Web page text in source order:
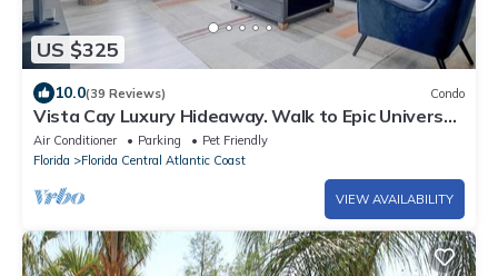
US $325
10.0(39 Reviews) Condo
Vista Cay Luxury Hideaway. Walk to Epic Universe
and OCCC
Air Conditioner Parking
Pet Friendly
Florida
Florida Central Atlantic Coast
VIEW AVAILABILITY